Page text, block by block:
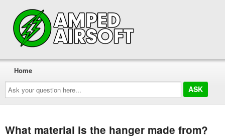
Ask
your
question
here...
Home
What material is the hanger made from?